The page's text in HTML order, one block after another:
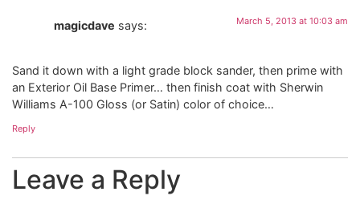
magicdave says: March 5, 2013 at 10:03 am
Sand it down with a light grade block sander, then prime with
an Exterior Oil Base Primer… then finish coat with Sherwin
Williams A-100 Gloss (or Satin) color of choice…
Reply
Leave a Reply